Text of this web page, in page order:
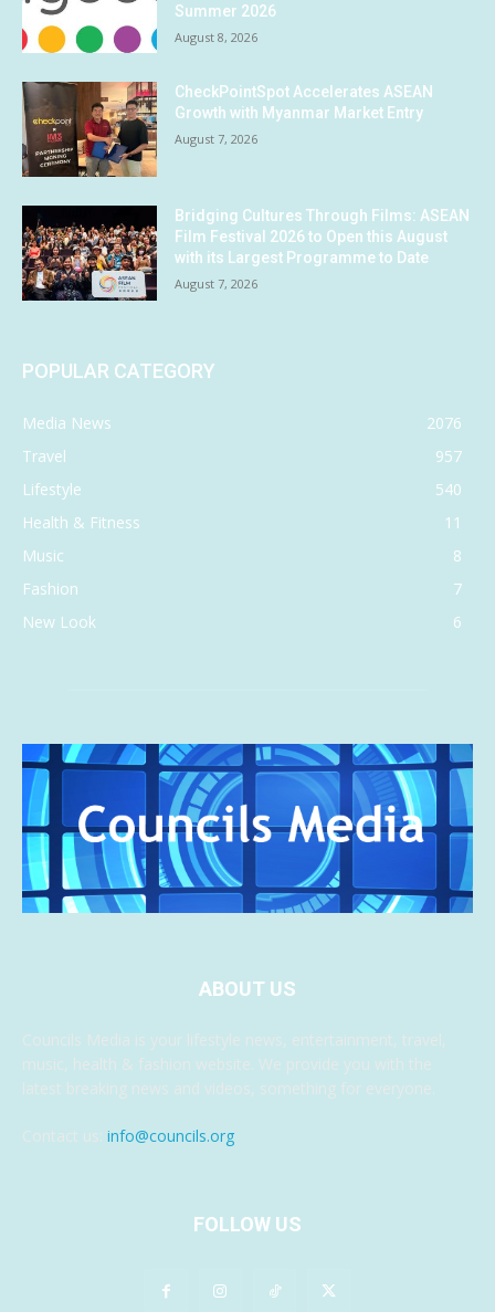
Summer 2026
August 8, 2026
CheckPointSpot Accelerates ASEAN
Growth with Myanmar Market Entry
August 7, 2026
Bridging Cultures Through Films: ASEAN
Film Festival 2026 to Open this August
with its Largest Programme to Date
August 7, 2026
POPULAR CATEGORY
Media News
2076
Travel
957
Lifestyle
540
Health & Fitness
11
Music
8
Fashion
7
New Look
6
ABOUT US
Councils Media is your lifestyle news, entertainment, travel,
music, health & fashion website. We provide you with the
latest breaking news and videos, something for everyone.
Contact us: info@councils.org
FOLLOW US